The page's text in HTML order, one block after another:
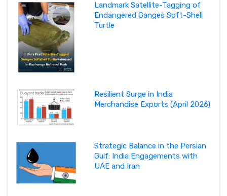
Landmark Satellite-Tagging of
Endangered Ganges Soft-Shell
Turtle
Resilient Surge in India
Merchandise Exports (April 2026)
Strategic Balance in the Persian
Gulf: India Engagements with
UAE and Iran